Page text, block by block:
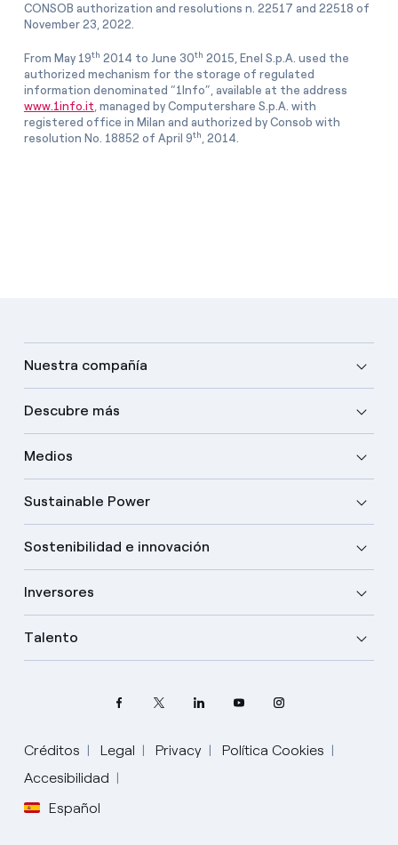
CONSOB authorization and resolutions n. 22517 and 22518 of
November 23, 2022.
From May 19th 2014 to June 30th 2015, Enel S.p.A. used the
authorized mechanism for the storage of regulated
information denominated “1Info”, available at the address
www.1info.it , managed by Computershare S.p.A. with
registered office in Milan and authorized by Consob with
resolution No. 18852 of April 9th , 2014.
Nuestra compañía
Descubre más
Medios
Sustainable Power
Sostenibilidad e innovación
Inversores
Talento
Créditos Legal Privacy
Política Cookies
Accesibilidad
Español
Elige tu idioma